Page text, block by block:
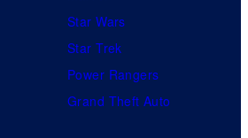
Star Wars
Star Trek
Power Rangers
Grand Theft Auto